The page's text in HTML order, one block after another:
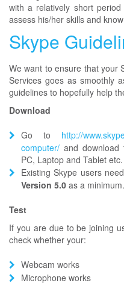
with a relatively short
assess his/her skills and
Skype
We want to ensure that your
Services goes as smoothly
guidelines to hopefully help
Download
Go to http://
computer/ and
PC, Laptop and Tablet etc.
Existing Skype users
Version 5.0 as a minimum.
Test
If you are due to be joining
check whether your:
Webcam works
Microphone works